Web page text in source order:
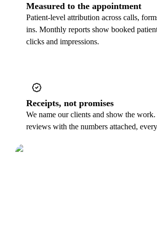
Measured to the appointment
Patient-level attribution across calls,
ins. Monthly reports show booked
clicks and impressions.
Receipts, not promises
We name our clients and show the
reviews with the numbers attached,